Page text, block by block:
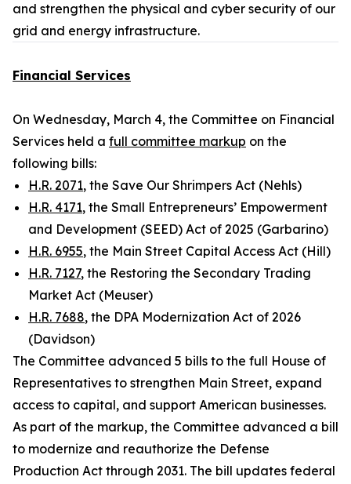
and strengthen the physical and cyber security of our
grid and energy infrastructure.
Financial Services
On Wednesday, March 4, the Committee on Financial
Services held a full committee markup on the
following bills:
H.R. 2071, the Save Our Shrimpers Act (Nehls)
H.R. 4171, the Small Entrepreneurs’ Empowerment
and Development (SEED) Act of 2025 (Garbarino)
H.R. 6955, the Main Street Capital Access Act (Hill)
H.R. 7127, the Restoring the Secondary Trading
Market Act (Meuser)
H.R. 7688, the DPA Modernization Act of 2026
(Davidson)
The Committee advanced 5 bills to the full House of
Representatives to strengthen Main Street, expand
access to capital, and support American businesses.
As part of the markup, the Committee advanced a bill
to modernize and reauthorize the Defense
Production Act through 2031. The bill updates federal